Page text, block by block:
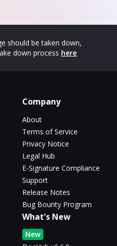
should be taken down,
down process here
Company
About
Terms of Service
Privacy Notice
Legal Hub
E-Signature Compliance
Support
Release Notes
Bug Bounty Program
What's New
New